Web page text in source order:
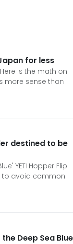
for less
Here is the math on
more sense than
destined to be
YETI Hopper Flip
to avoid common
Deep Sea Blue